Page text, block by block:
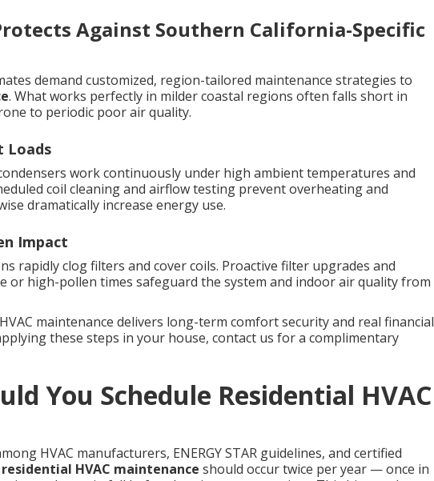
Against Southern California-Specific
demand customized, region-tailored maintenance strategies to
. What works perfectly in milder coastal regions often falls short in
to periodic poor air quality.
Loads
work continuously under high ambient temperatures and
coil cleaning and airflow testing prevent overheating and
dramatically increase energy use.
Impact
rapidly clog filters and cover coils. Proactive filter upgrades and
or high-pollen times safeguard the system and indoor air quality from
maintenance delivers long-term comfort security and real financial
these steps in your house, contact us for a complimentary
You Schedule Residential HVAC
HVAC manufacturers, ENERGY STAR guidelines, and certified
residential HVAC maintenance should occur twice per year — once in